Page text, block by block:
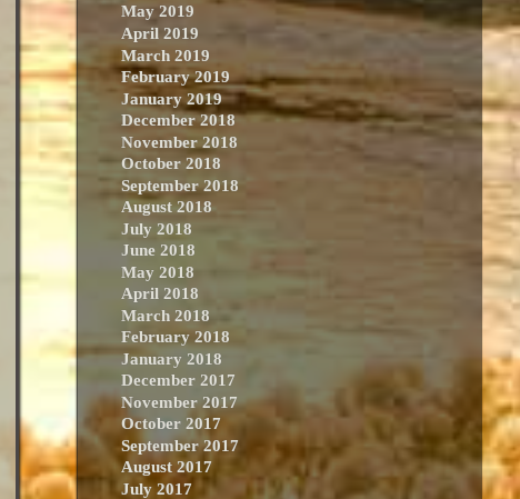
May 2019
April 2019
March 2019
February 2019
January 2019
December 2018
November 2018
October 2018
September 2018
August 2018
July 2018
June 2018
May 2018
April 2018
March 2018
February 2018
January 2018
December 2017
November 2017
October 2017
September 2017
August 2017
July 2017